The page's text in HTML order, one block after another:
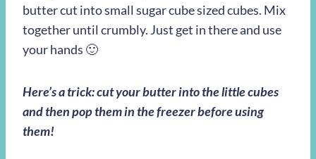
butter cut into small sugar cube sized cubes. Mix
together until crumbly. Just get in there and use
your hands 🙂
Here’s a trick: cut your butter into the little cubes
and then pop them in the freezer before using
them!